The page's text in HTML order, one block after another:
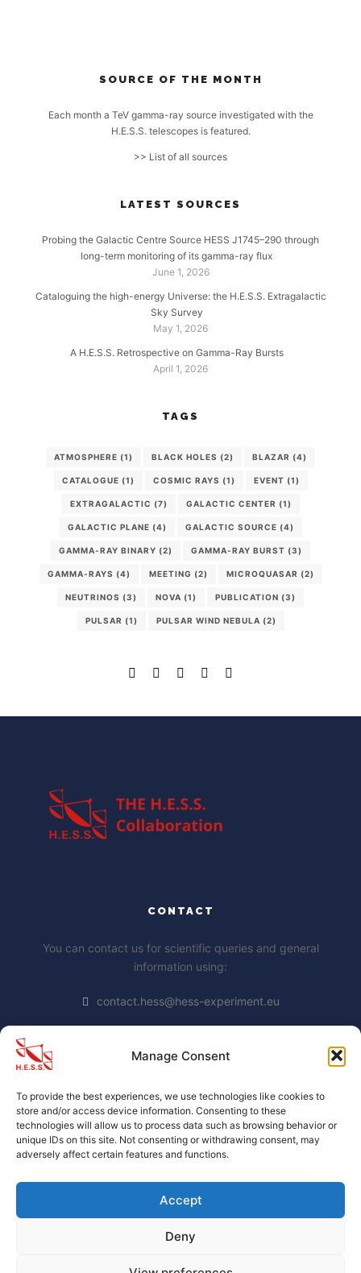
Manage Consent
To provide the best experiences, we use technologies like cookies to
store and/or access device information. Consenting to these
technologies will allow us to process data such as browsing behavior or
unique IDs on this site. Not consenting or withdrawing consent, may
adversely affect certain features and functions.
Accept
Deny
SOURCE OF THE MONTH
Each month a TeV gamma-ray source investigated with the
H.E.S.S. telescopes is featured.
>> List of all sources
LATEST SOURCES
Probing the Galactic Centre Source HESS J1745–290 through
long-term monitoring of its gamma-ray flux
June 1, 2026
Cataloguing the high-energy Universe: the H.E.S.S. Extragalactic
Sky Survey
May 1, 2026
A H.E.S.S. Retrospective on Gamma-Ray Bursts
April 1, 2026
TAGS
ATMOSPHERE (1) BLACK HOLES (2) BLAZAR (4)
CATALOGUE (1) COSMIC RAYS (1) EVENT (1)
EXTRAGALACTIC (7) GALACTIC CENTER (1)
GALACTIC PLANE (4) GALACTIC SOURCE (4)
GAMMA-RAY BINARY (2) GAMMA-RAY BURST (3)
GAMMA-RAYS (4) MEETING (2) MICROQUASAR (2)
NEUTRINOS (3) NOVA (1) PUBLICATION (3)
PULSAR (1) PULSAR WIND NEBULA (2)
CONTACT
You can contact us for scientific queries and general
information using:
contact.hess@hess-experiment.eu
DATA PRIVACY STATEMENT
https://www.mpi-
hd.mpg.de/mpi/de/datenschutzhinweis
H.E.S.S. collaboration official website
H.E.S.S. members.